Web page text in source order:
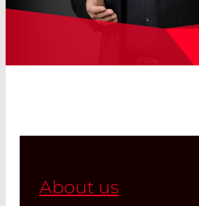
About us